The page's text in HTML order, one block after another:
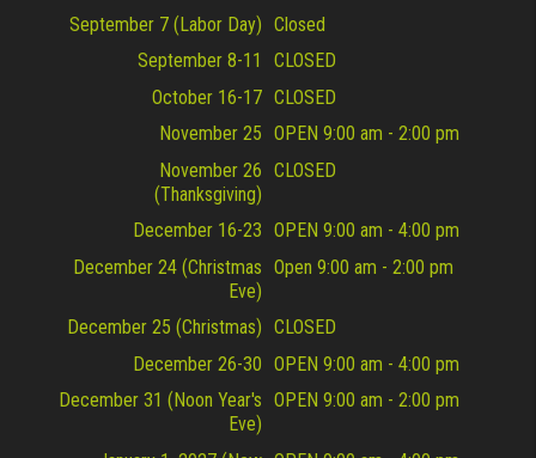
September 7 (Labor Day) Closed
September 8-11
CLOSED
October 16-17 CLOSED
November 25 OPEN 9:00 am - 2:00 pm
November 26
(Thanksgiving)
CLOSED
December 16-23 OPEN 9:00 am - 4:00 pm
December 24 (Christmas
Eve)
Open 9:00 am - 2:00 pm
December 25 (Christmas) CLOSED
December 26-30 OPEN 9:00 am - 4:00 pm
December 31 (Noon Year's
Eve)
OPEN 9:00 am - 2:00 pm